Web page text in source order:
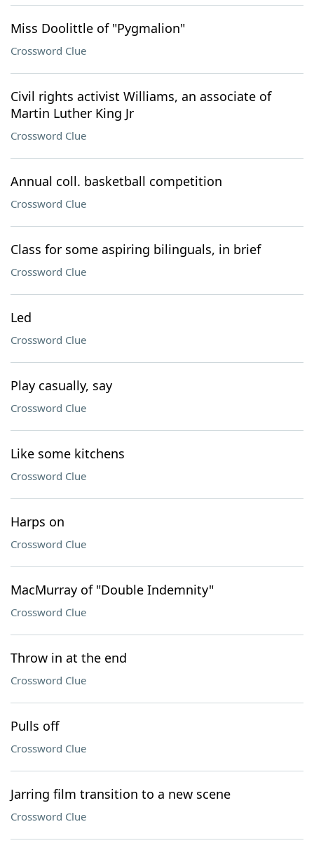
Miss Doolittle of "Pygmalion"
Crossword Clue
Civil rights activist Williams, an associate of
Martin Luther King Jr
Crossword Clue
Annual coll. basketball competition
Crossword Clue
Class for some aspiring bilinguals, in brief
Crossword Clue
Led
Crossword Clue
Play casually, say
Crossword Clue
Like some kitchens
Crossword Clue
Harps on
Crossword Clue
MacMurray of "Double Indemnity"
Crossword Clue
Throw in at the end
Crossword Clue
Pulls off
Crossword Clue
Jarring film transition to a new scene
Crossword Clue